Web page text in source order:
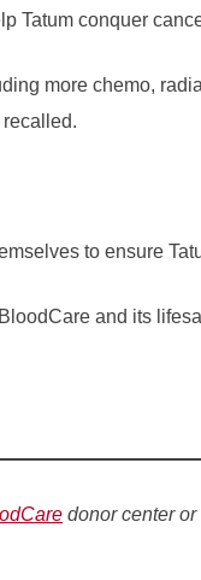
Tatum conquer
more chemo,
to ensure
and its
donor center